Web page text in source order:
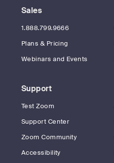
Sales
1.888.799.9666
Plans & Pricing
Webinars and Events
Support
Test Zoom
Support Center
Zoom Community
Accessibility